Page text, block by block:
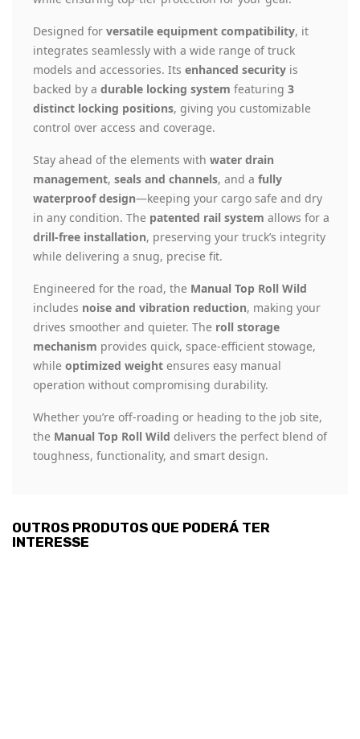
Designed for versatile equipment compatibility, it
integrates seamlessly with a wide range of truck
models and accessories. Its enhanced security is
backed by a durable locking system featuring 3
distinct locking positions, giving you customizable
control over access and coverage.
Stay ahead of the elements with water drain
management, seals and channels, and a fully
waterproof design—keeping your cargo safe and dry
in any condition. The patented rail system allows for a
drill-free installation, preserving your truck’s integrity
while delivering a snug, precise fit.
Engineered for the road, the Manual Top Roll Wild
includes noise and vibration reduction, making your
drives smoother and quieter. The roll storage
mechanism provides quick, space-efficient stowage,
while optimized weight ensures easy manual
operation without compromising durability.
Whether you’re off-roading or heading to the job site,
the Manual Top Roll Wild delivers the perfect blend of
toughness, functionality, and smart design.
OUTROS PRODUTOS QUE PODERÁ TER
INTERESSE